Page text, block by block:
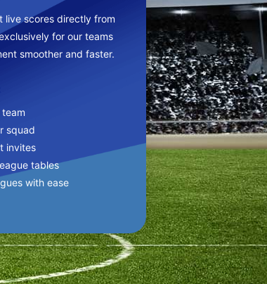
live scores directly from
for our teams
smoother and faster.
squad
invites
tables
with ease